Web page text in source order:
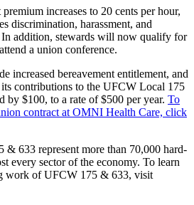
increases to 20 cents per hour,
discrimination, harassment, and
addition, stewards will now qualify for
a union conference.
increased bereavement entitlement, and
contributions to the UFCW Local 175
by $100, to a rate of $500 per year. To
contract at OMNI Health Care, click
& 633 represent more than 70,000 hard-
every sector of the economy. To learn
work of UFCW 175 & 633, visit